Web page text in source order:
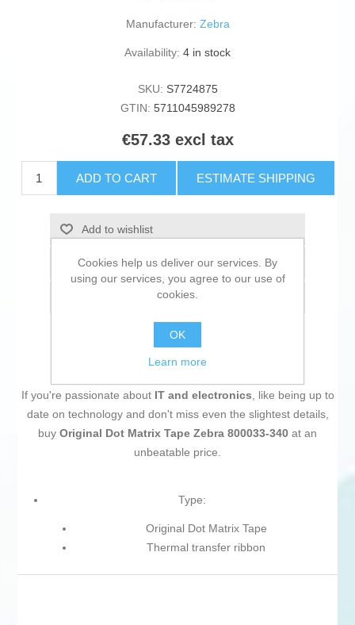
Manufacturer: Zebra
Availability: 4 in stock
SKU: S7724875
GTIN: 5711045989278
€57.33 excl tax
ADD TO CART ESTIMATE SHIPPING
Add to wishlist
Add to compare list
If you're passionate about IT and electronics, like being up to
date on technology and don't miss even the slightest details,
buy Original Dot Matrix Tape Zebra 800033-340 at an
unbeatable price.
Type:
Original Dot Matrix Tape
Thermal transfer ribbon
Cookies help us deliver our services. By
using our services, you agree to our use of
cookies.
OK
Learn more